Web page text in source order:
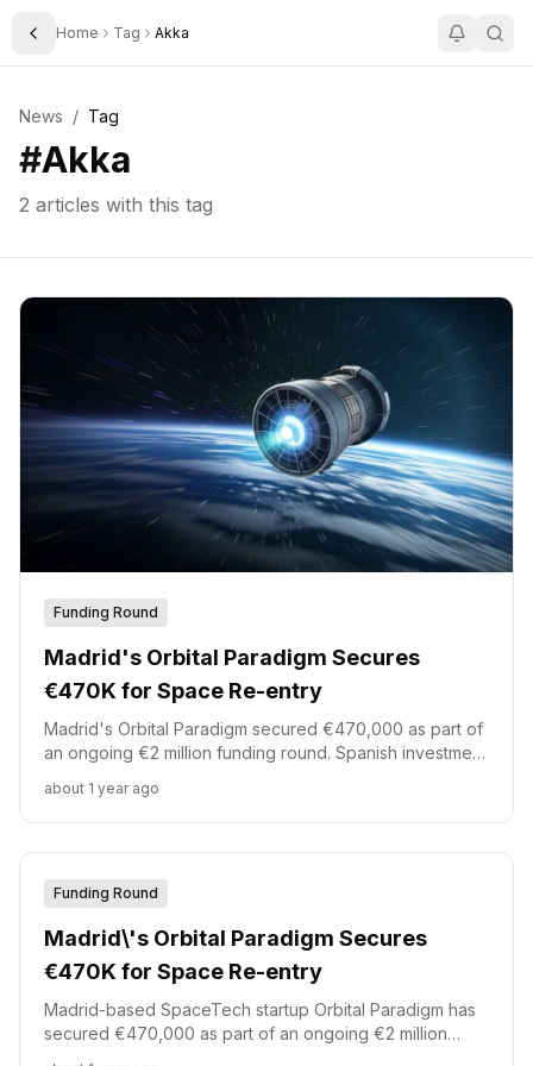
Toggle Sidebar
Home Tag Akka
News / Tag
#Akka
2 articles with this tag
Funding Round
Madrid's Orbital Paradigm Secures
€470K for Space Re-entry
Madrid's Orbital Paradigm secured €470,000 as part of
an ongoing €2 million funding round. Spanish investment
Demium Capital, Starburst, and id4 Ventures. The
funding supports the development of reusable orbital
re-entry capsules.
about 1 year ago
Funding Round
Madrid\'s Orbital Paradigm Secures
€470K for Space Re-entry
Madrid-based SpaceTech startup Orbital Paradigm has
secured €470,000 as part of an ongoing €2 million